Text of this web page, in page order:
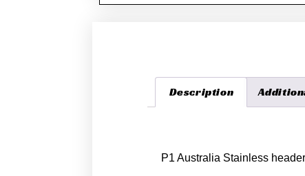
Description
P1 Australia Stainless